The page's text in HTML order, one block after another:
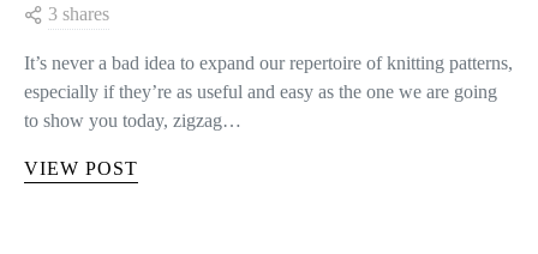
3 shares
It’s never a bad idea to expand our repertoire of knitting patterns,
especially if they’re as useful and easy as the one we are going
to show you today, zigzag…
VIEW POST